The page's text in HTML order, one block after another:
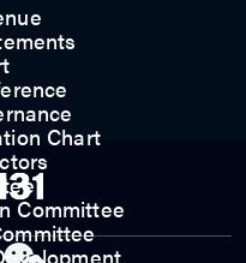
Chart
Committee